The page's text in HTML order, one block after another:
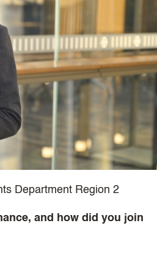
Department Region 2
and how did you join